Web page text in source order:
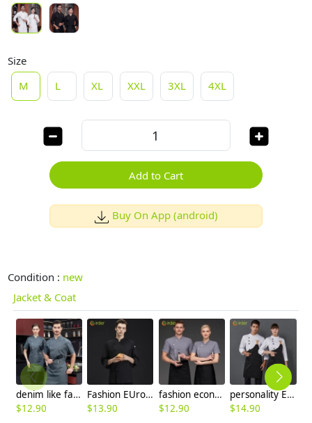
Size
M
L XL XXL 3XL 4XL
Add to Cart
Buy On App (android)
Condition : new
Jacket & Coat
denim like fabric short sleeve chef jacket cook uniform
$12.90
Fashion EUrope restaurant chef coat new design work chef uniform
$13.90
fashion economical short sleeve grey chef blazer chef blouse uniform jacket
$12.90
personality Europe design upgrade restaurant chef jacket with apron chef coat
$14.90